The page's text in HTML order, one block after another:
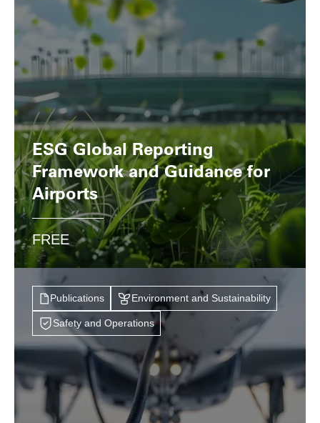
ESG Global Reporting
Framework and Guidance for
Airports
FREE
Publications Environment and Sustainability
Safety and Operations